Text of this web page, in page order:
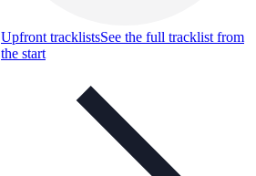
Upfront tracklistsSee the full tracklist from
the start